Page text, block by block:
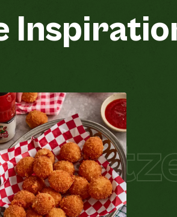
Gluten-